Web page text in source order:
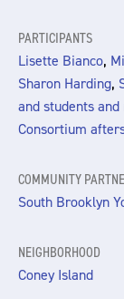
PARTICIPANTS
Lisette Bianco,
Sharon Harding,
and students
Consortium
COMMUNITY
South Brooklyn
NEIGHBORHOOD
Coney Island